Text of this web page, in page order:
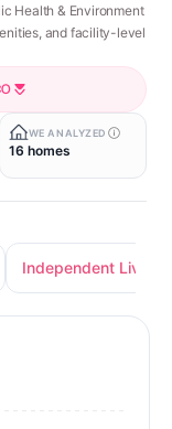
Health & Environment
and facility-level
WE ANALYZED
16 homes
Independent Living